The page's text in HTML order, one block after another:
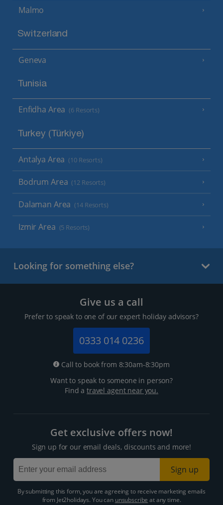
Malmo
Switzerland
Geneva
Tunisia
Enfidha Area (6 Resorts)
Turkey (Türkiye)
Antalya Area (10 Resorts)
Bodrum Area (12 Resorts)
Dalaman Area (14 Resorts)
Izmir Area (5 Resorts)
Looking for something else?
Give us a call
Prefer to speak to one of our expert holiday advisors?
0333 014 0236
Call to book from 8:30am-8:30pm
Want to speak to someone in person?
Find atravel agent near you.
Get exclusive offers now!
Sign up for our email deals, discounts and more!
Sign up
By submitting this form, you are agreeing to receive marketing emails
from Jet2holidays. You can unsubscribe at any time.